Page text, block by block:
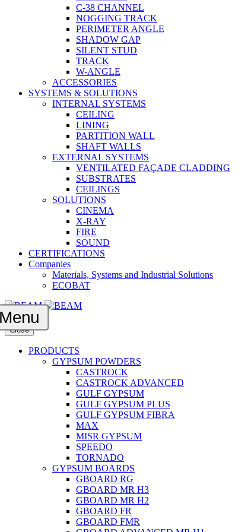
C-38 CHANNEL
NOGGING TRACK
PERIMETER ANGLE
SHADOW GAP
SILENT STUD
TRACK
W-ANGLE
ACCESSORIES
SYSTEMS & SOLUTIONS
INTERNAL SYSTEMS
CEILING
LINING
PARTITION WALL
SHAFT WALLS
EXTERNAL SYSTEMS
VENTILATED FAÇADE CLADDING
SUBSTRATES
CEILINGS
SOLUTIONS
CINEMA
X-RAY
FIRE
SOUND
CERTIFICATIONS
Companies
Materials, Systems and Industrial Solutions
ECOBAT
Close
PRODUCTS
GYPSUM POWDERS
CASTROCK
CASTROCK ADVANCED
GULF GYPSUM
GULF GYPSUM PLUS
GULF GYPSUM FIBRA
MAX
MISR GYPSUM
SPEEDO
TORNADO
GYPSUM BOARDS
GBOARD RG
GBOARD MR H3
GBOARD MR H2
GBOARD FR
GBOARD FMR